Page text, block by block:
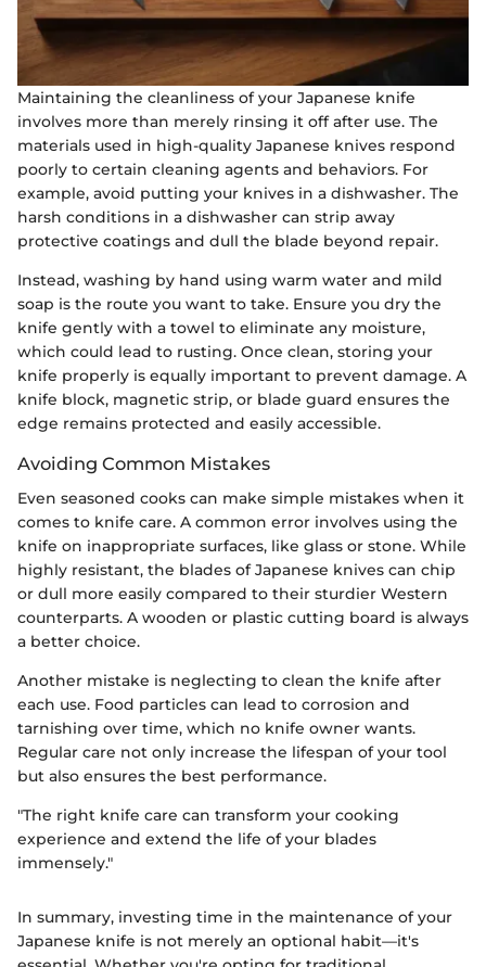
Maintaining the cleanliness of your Japanese knife
involves more than merely rinsing it off after use. The
materials used in high-quality Japanese knives respond
poorly to certain cleaning agents and behaviors. For
example, avoid putting your knives in a dishwasher. The
harsh conditions in a dishwasher can strip away
protective coatings and dull the blade beyond repair.
Instead, washing by hand using warm water and mild
soap is the route you want to take. Ensure you dry the
knife gently with a towel to eliminate any moisture,
which could lead to rusting. Once clean, storing your
knife properly is equally important to prevent damage. A
knife block, magnetic strip, or blade guard ensures the
edge remains protected and easily accessible.
Avoiding Common Mistakes
Even seasoned cooks can make simple mistakes when it
comes to knife care. A common error involves using the
knife on inappropriate surfaces, like glass or stone. While
highly resistant, the blades of Japanese knives can chip
or dull more easily compared to their sturdier Western
counterparts. A wooden or plastic cutting board is always
a better choice.
Another mistake is neglecting to clean the knife after
each use. Food particles can lead to corrosion and
tarnishing over time, which no knife owner wants.
Regular care not only increase the lifespan of your tool
but also ensures the best performance.
"The right knife care can transform your cooking
experience and extend the life of your blades
immensely."
In summary, investing time in the maintenance of your
Japanese knife is not merely an optional habit—it's